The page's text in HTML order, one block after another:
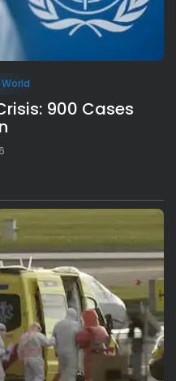
World
900 Cases